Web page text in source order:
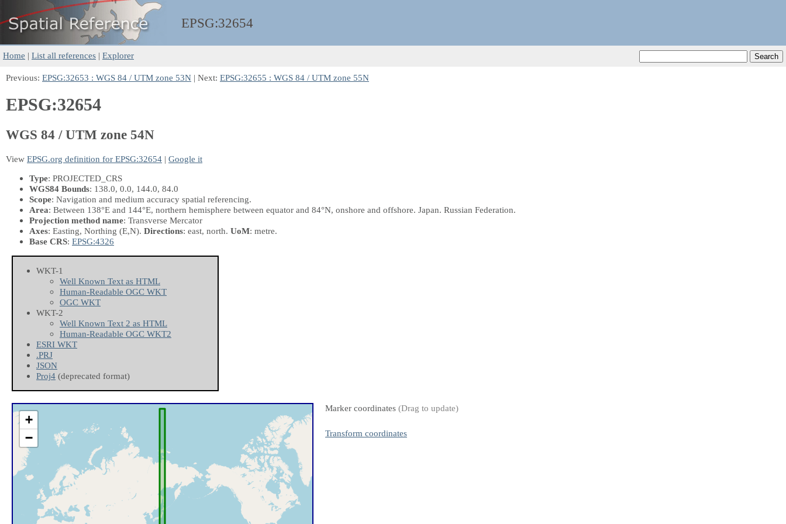
EPSG:32654
Home | List all references | Explorer
Previous: EPSG:32653 : WGS 84 / UTM zone 53N | Next: EPSG:32655 : WGS 84 / UTM zone 55N
EPSG:32654
WGS 84 / UTM zone 54N
View EPSG.org definition for EPSG:32654 | Google it
Type: PROJECTED_CRS
WGS84 Bounds: 138.0, 0.0, 144.0, 84.0
Scope: Navigation and medium accuracy spatial referencing.
Area: Between 138°E and 144°E, northern hemisphere between equator and 84°N, onshore and offshore. Japan. Russian Federation.
Projection method name: Transverse Mercator
Axes: Easting, Northing (E,N). Directions: east, north. UoM: metre.
Base CRS: EPSG:4326
WKT-1
Well Known Text as HTML
Human-Readable OGC WKT
OGC WKT
WKT-2
Well Known Text 2 as HTML
Human-Readable OGC WKT2
ESRI WKT
.PRJ
JSON
Proj4 (deprecated format)
+
−
Marker coordinates (Drag to update)
Transform coordinates